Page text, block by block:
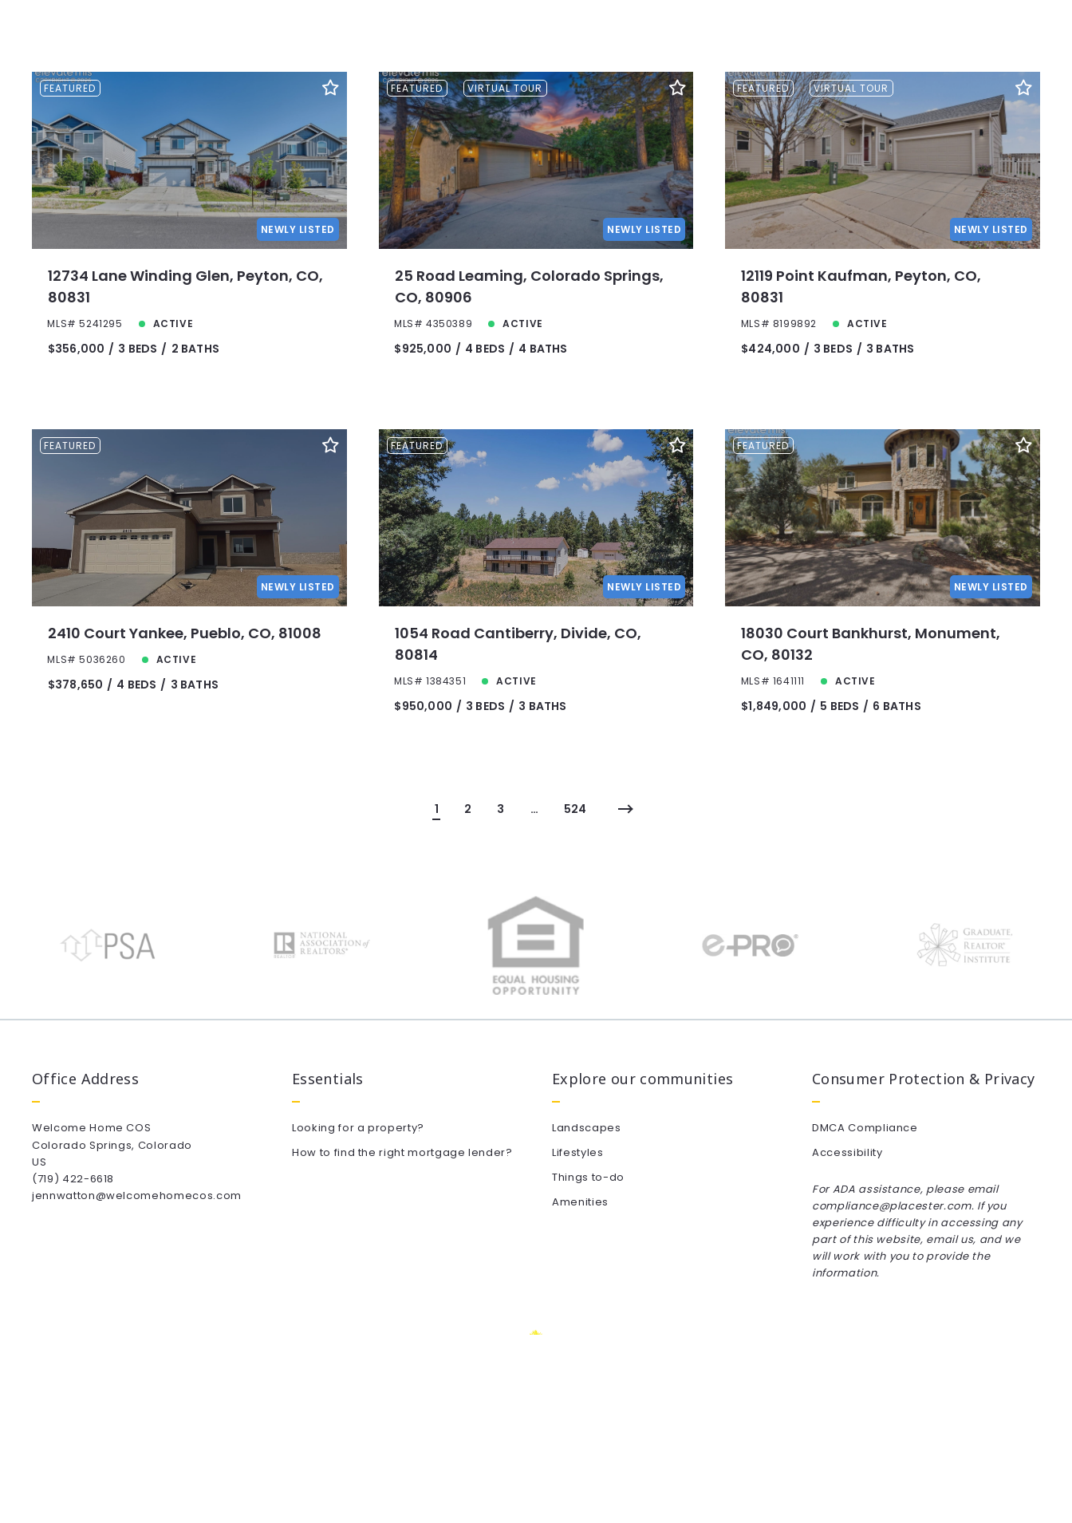
FEATURED
NEWLY LISTED
12734 Lane Winding Glen, Peyton, CO,
80831
MLS# 5241295 ACTIVE
$356,000 3 BEDS 2 BATHS
FEATURED VIRTUAL TOUR
NEWLY LISTED
25 Road Leaming, Colorado Springs,
CO, 80906
MLS# 4350389 ACTIVE
$925,000 4 BEDS 4 BATHS
FEATURED VIRTUAL TOUR
NEWLY LISTED
12119 Point Kaufman, Peyton, CO,
80831
MLS# 8199892 ACTIVE
$424,000 3 BEDS 3 BATHS
FEATURED
NEWLY LISTED
2410 Court Yankee, Pueblo, CO, 81008
MLS# 5036260 ACTIVE
$378,650 4 BEDS 3 BATHS
FEATURED
NEWLY LISTED
1054 Road Cantiberry, Divide, CO,
80814
MLS# 1384351 ACTIVE
$950,000 3 BEDS 3 BATHS
FEATURED
NEWLY LISTED
18030 Court Bankhurst, Monument,
CO, 80132
MLS# 1641111 ACTIVE
$1,849,000 5 BEDS 6 BATHS
1 2 3 … 524
Office Address
Welcome Home COS
Colorado Springs, Colorado
US
(719) 422-6618
jennwatton@welcomehomecos.com
Essentials
Looking for a property?
How to find the right mortgage lender?
Explore our communities
Landscapes
Lifestyles
Things to-do
Amenities
Consumer Protection & Privacy
DMCA Compliance
Accessibility
For ADA assistance, please email
compliance@placester.com. If you
experience difficulty in accessing any
part of this website, email us, and we
will work with you to provide the
information.